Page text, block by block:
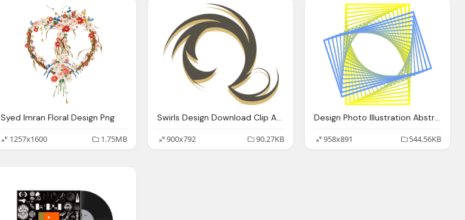
Syed Imran Floral Design Png
1257x1600
1.75MB
Swirls Design Download Clip Art Clip Art
900x792
90.27KB
Design Photo Illustration Abstract
958x891
544.56KB